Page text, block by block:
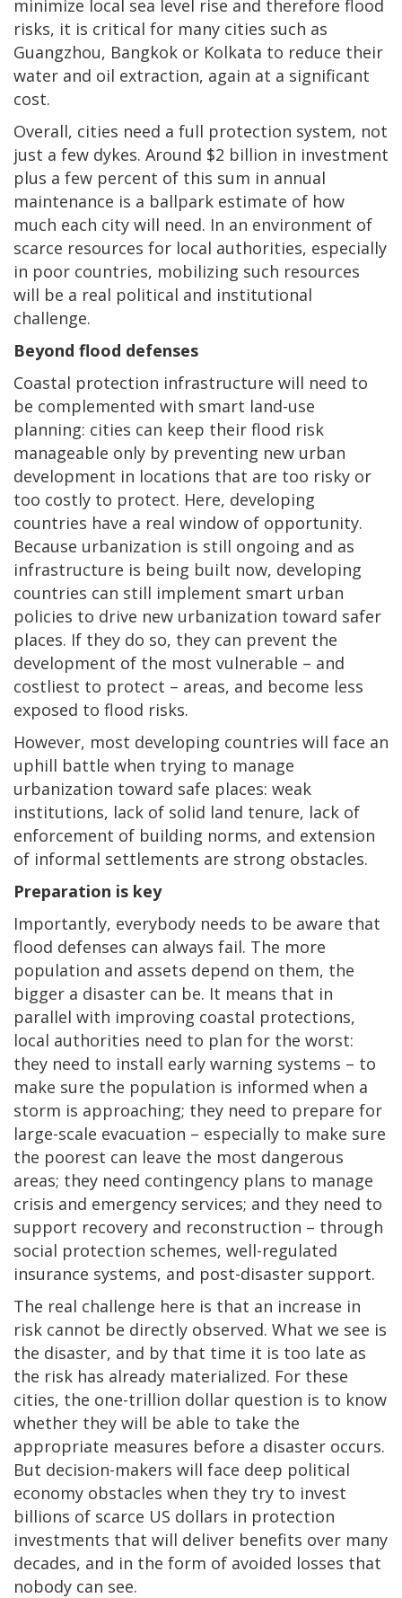
minimize local sea level rise and therefore flood
risks, it is critical for many cities such as
Guangzhou, Bangkok or Kolkata to reduce their
water and oil extraction, again at a significant
cost.
Overall, cities need a full protection system, not
just a few dykes. Around $2 billion in investment
plus a few percent of this sum in annual
maintenance is a ballpark estimate of how
much each city will need. In an environment of
scarce resources for local authorities, especially
in poor countries, mobilizing such resources
will be a real political and institutional
challenge.
Beyond flood defenses
Coastal protection infrastructure will need to
be complemented with smart land-use
planning: cities can keep their flood risk
manageable only by preventing new urban
development in locations that are too risky or
too costly to protect. Here, developing
countries have a real window of opportunity.
Because urbanization is still ongoing and as
infrastructure is being built now, developing
countries can still implement smart urban
policies to drive new urbanization toward safer
places. If they do so, they can prevent the
development of the most vulnerable – and
costliest to protect – areas, and become less
exposed to flood risks.
However, most developing countries will face an
uphill battle when trying to manage
urbanization toward safe places: weak
institutions, lack of solid land tenure, lack of
enforcement of building norms, and extension
of informal settlements are strong obstacles.
Preparation is key
Importantly, everybody needs to be aware that
flood defenses can always fail. The more
population and assets depend on them, the
bigger a disaster can be. It means that in
parallel with improving coastal protections,
local authorities need to plan for the worst:
they need to install early warning systems – to
make sure the population is informed when a
storm is approaching; they need to prepare for
large-scale evacuation – especially to make sure
the poorest can leave the most dangerous
areas; they need contingency plans to manage
crisis and emergency services; and they need to
support recovery and reconstruction – through
social protection schemes, well-regulated
insurance systems, and post-disaster support.
The real challenge here is that an increase in
risk cannot be directly observed. What we see is
the disaster, and by that time it is too late as
the risk has already materialized. For these
cities, the one-trillion dollar question is to know
whether they will be able to take the
appropriate measures before a disaster occurs.
But decision-makers will face deep political
economy obstacles when they try to invest
billions of scarce US dollars in protection
investments that will deliver benefits over many
decades, and in the form of avoided losses that
nobody can see.